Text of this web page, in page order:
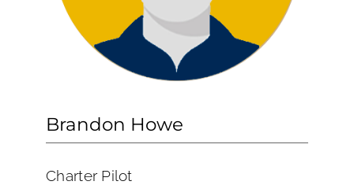
Brandon Howe
Charter Pilot